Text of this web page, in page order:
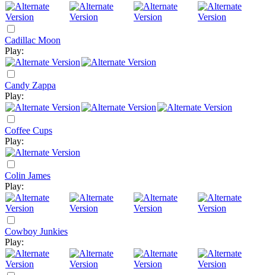
Cadillac Moon
Play:
Candy Zappa
Play:
Coffee Cups
Play:
Colin James
Play:
Cowboy Junkies
Play: